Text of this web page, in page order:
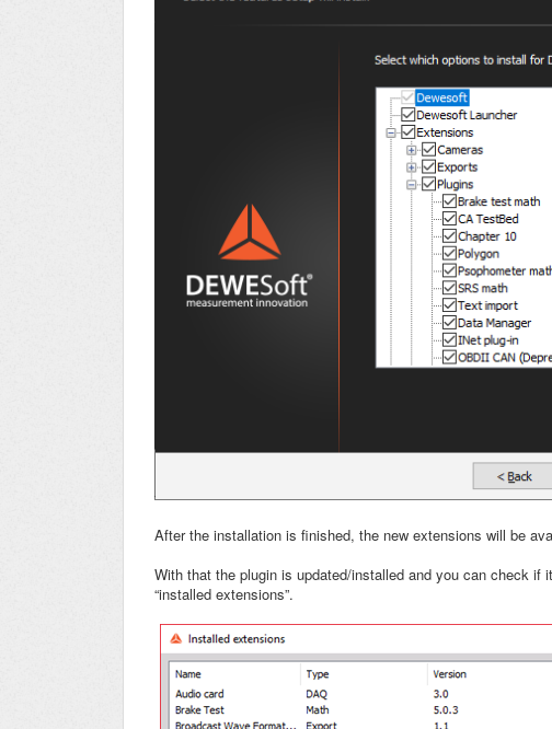
After the installation is finished, the new extensions will be
With that the plugin is updated/installed and you can check
“installed extensions”.